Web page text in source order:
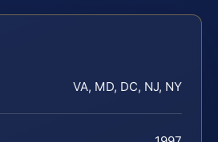
VA, MD, DC, NJ, NY